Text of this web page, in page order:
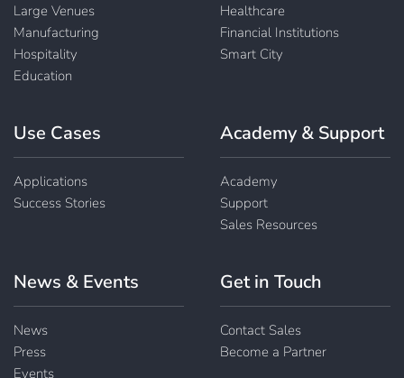
Large Venues
Manufacturing
Hospitality
Education
Healthcare
Financial Institutions
Smart City
Use Cases
Applications
Success Stories
Academy & Support
Academy
Support
Sales Resources
News & Events
News
Press
Events
Get in Touch
Contact Sales
Become a Partner